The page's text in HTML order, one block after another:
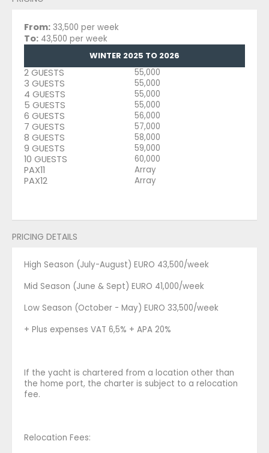
From: 33,500 per week
To: 43,500 per week
WINTER 2025 TO 2026
2 GUESTS 55,000
3 GUESTS 55,000
4 GUESTS 55,000
5 GUESTS 55,000
6 GUESTS 56,000
7 GUESTS 57,000
8 GUESTS 58,000
9 GUESTS 59,000
10 GUESTS 60,000
PAX11 Array
PAX12 Array
PRICING DETAILS
High Season (July-August) EURO 43,500/week
Mid Season (June & Sept) EURO 41,000/week
Low Season (October - May) EURO 33,500/week
+ Plus expenses VAT 6,5% + APA 20%
If the yacht is chartered from a location other than
the home port, the charter is subject to a relocation
fee.
Relocation Fees: